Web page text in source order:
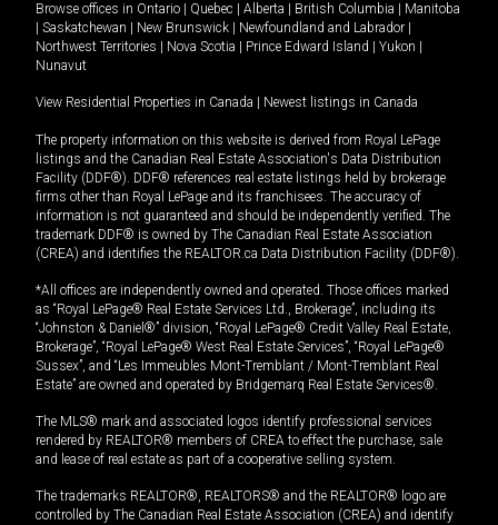
Browse offices in Ontario Quebec Alberta British Columbia
Manitoba
Saskatchewan New Brunswick Newfoundland and Labrador
Northwest Territories
Nova Scotia Prince Edward Island Yukon
Nunavut
View Residential Properties in Canada Newest listings in Canada
The property information on this website is derived from Royal LePage
listings and the Canadian Real Estate Association's Data Distribution
Facility (DDF®). DDF® references real estate listings held by brokerage
firms other than Royal LePage and its franchisees. The accuracy of
information is not guaranteed and should be independently verified. The
trademark DDF® is owned by The Canadian Real Estate Association
(CREA) and identifies the REALTOR.ca Data Distribution Facility (DDF®).
*All offices are independently owned and operated. Those offices marked
as “Royal LePage® Real Estate Services Ltd., Brokerage”, including its
“Johnston & Daniel®” division, “Royal LePage® Credit Valley Real Estate,
Brokerage”, “Royal LePage® West Real Estate Services”, “Royal LePage®
Sussex”, and “Les Immeubles Mont-Tremblant / Mont-Tremblant Real
Estate” are owned and operated by Bridgemarq Real Estate Services®.
The MLS® mark and associated logos identify professional services
rendered by REALTOR® members of CREA to effect the purchase, sale
and lease of real estate as part of a cooperative selling system.
The trademarks REALTOR®, REALTORS® and the REALTOR® logo are
controlled by The Canadian Real Estate Association (CREA) and identify